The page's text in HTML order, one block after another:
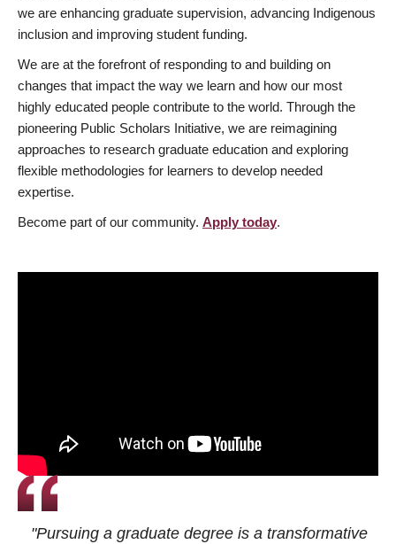
we are enhancing graduate supervision, advancing Indigenous
inclusion and improving student funding.
We are at the forefront of responding to and building on
changes that impact the way we learn and how our most
highly educated people contribute to the world. Through the
pioneering Public Scholars Initiative, we are reimagining
approaches to research graduate education and exploring
flexible methodologies for learners to develop needed
expertise.
Become part of our community. Apply today.
"Pursuing a graduate degree is a transformative